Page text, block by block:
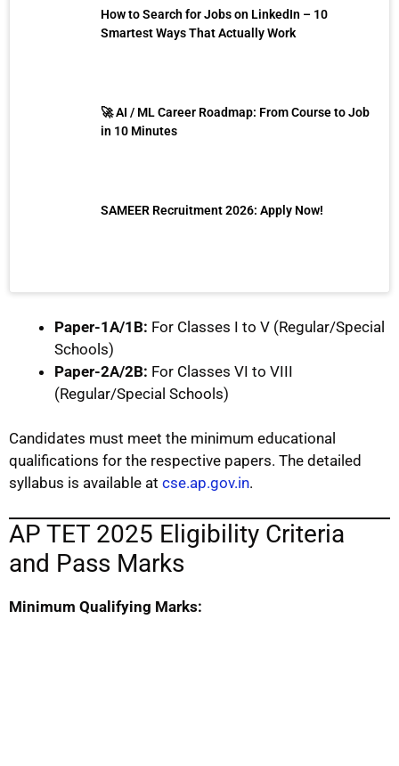
How to Search for Jobs on LinkedIn – 10
Smartest Ways That Actually Work
🚀 AI / ML Career Roadmap: From Course to Job
in 10 Minutes
SAMEER Recruitment 2026: Apply Now!
Paper-1A/1B: For Classes I to V (Regular/Special
Schools)
Paper-2A/2B: For Classes VI to VIII
(Regular/Special Schools)
Candidates must meet the minimum educational
qualifications for the respective papers. The detailed
syllabus is available at cse.ap.gov.in.
AP TET 2025 Eligibility Criteria
and Pass Marks
Minimum Qualifying Marks: